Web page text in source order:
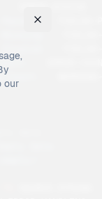
'
'
'
Count: '
Data:'
our